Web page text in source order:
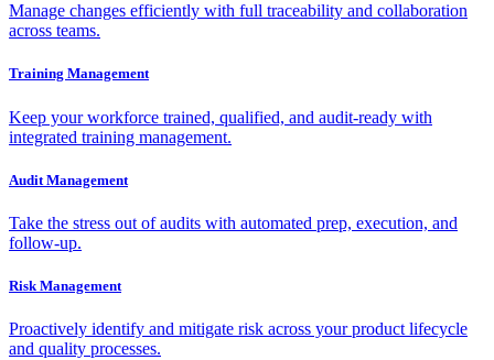
Manage changes efficiently with full traceability and collaboration
across teams.
Training Management
Keep your workforce trained, qualified, and audit-ready with
integrated training management.
Audit Management
Take the stress out of audits with automated prep, execution, and
follow-up.
Risk Management
Proactively identify and mitigate risk across your product lifecycle
and quality processes.